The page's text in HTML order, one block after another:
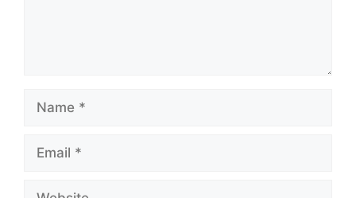
Name
Email
Website